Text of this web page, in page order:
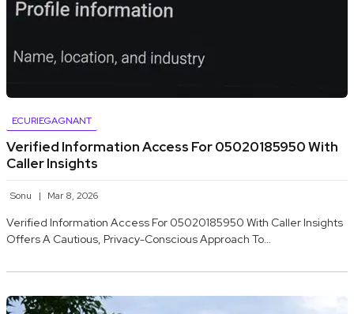
ECURIEGAGNANT
Verified Information Access For 05020185950 With
Caller Insights
Sonu Mar 8, 2026
Verified Information Access For 05020185950 With Caller Insights
Offers A Cautious, Privacy-Conscious Approach To…